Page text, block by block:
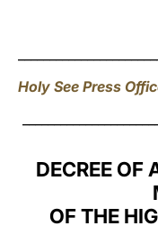
Holy See Press
DECREE OF
OF THE